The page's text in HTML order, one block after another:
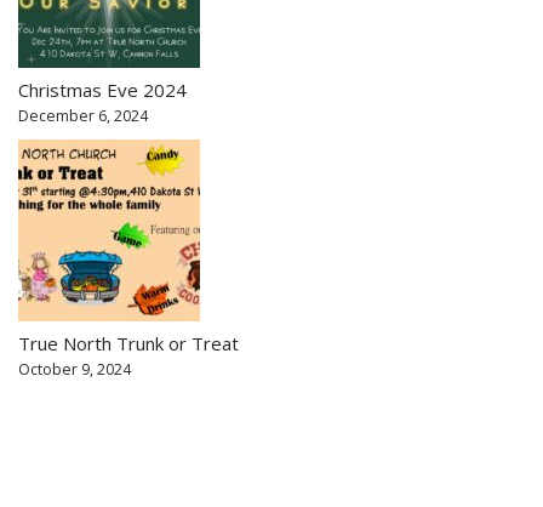
Christmas Eve 2024
December 6, 2024
True North Trunk or Treat
October 9, 2024